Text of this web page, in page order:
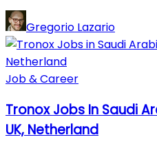
Gregorio Lazario
Job & Career
Tronox Jobs In Saudi
UK, Netherland